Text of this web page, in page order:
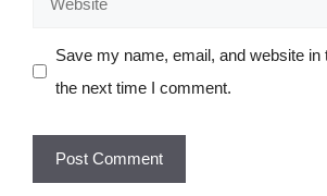
Save my name, email, and website in
the next time I comment.